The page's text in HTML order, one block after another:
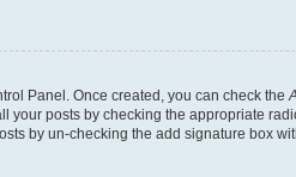
Panel. Once created, you can check the
your posts by checking the appropriate
by un-checking the add signature box